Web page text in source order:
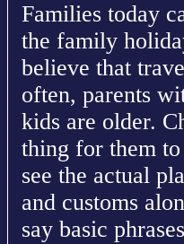
Families today
the family
believe that
often, parents
kids are older.
thing for them
see the actual
and customs
say basic